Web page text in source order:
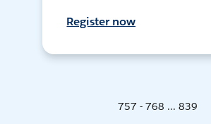
Register now
757 - 768 ... 839